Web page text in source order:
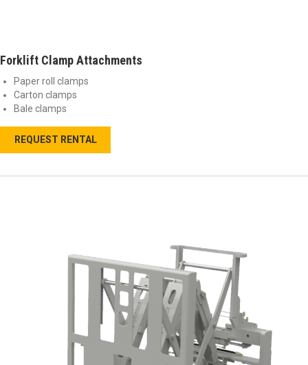
Forklift Clamp Attachments
Paper roll clamps
Carton clamps
Bale clamps
REQUEST RENTAL